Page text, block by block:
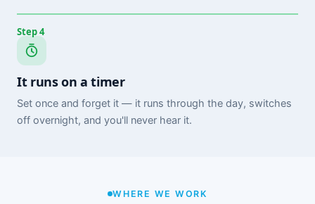
Step 4
It runs on a timer
Set once and forget it — it runs through the day, switches
off overnight, and you'll never hear it.
WHERE WE WORK